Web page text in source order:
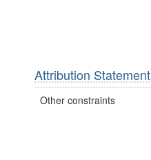
Attribution Statement
Other constraints